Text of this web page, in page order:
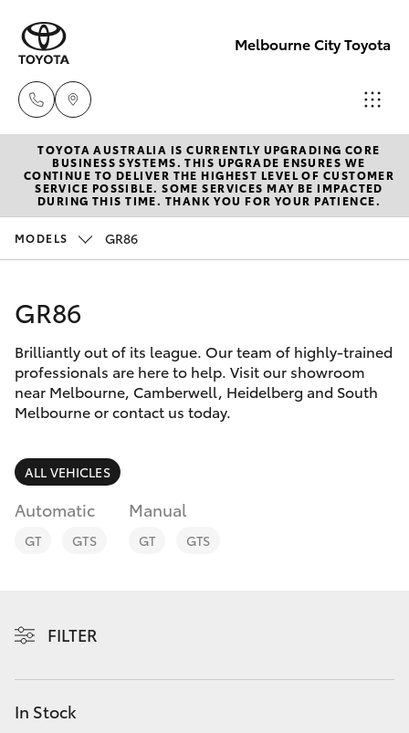
Melbourne City Toyota
Camberwell
(03) 9809
2466
South
Melbourne
New Vehicles
Hatch & Sedans
Corolla Hatch
Camry
Corolla Sedan
SUVs & 4WDs
RAV4
C-HR
Pre-Owned Vehicles
Special Offers
Service
Parts & Accessories
Finance & Insurance
Fleet
Personalise
TOYOTA AUSTRALIA IS CURRENTLY UPGRADING CORE
BUSINESS SYSTEMS. THIS UPGRADE ENSURES WE
CONTINUE TO DELIVER THE HIGHEST LEVEL OF CUSTOMER
SERVICE POSSIBLE. SOME SERVICES MAY BE IMPACTED
DURING THIS TIME. THANK YOU FOR YOUR PATIENCE.
MODELS GR86
GR86
Brilliantly out of its league. Our team of highly-trained
professionals are here to help. Visit our showroom
near Melbourne, Camberwell, Heidelberg and South
Melbourne or contact us today.
ALL VEHICLES
Automatic
GT GTS
Manual
GT GTS
FILTER
In Stock